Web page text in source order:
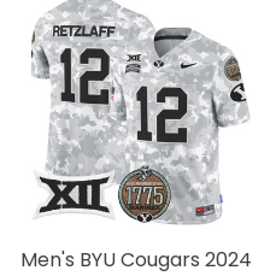
Men's BYU Cougars 2024